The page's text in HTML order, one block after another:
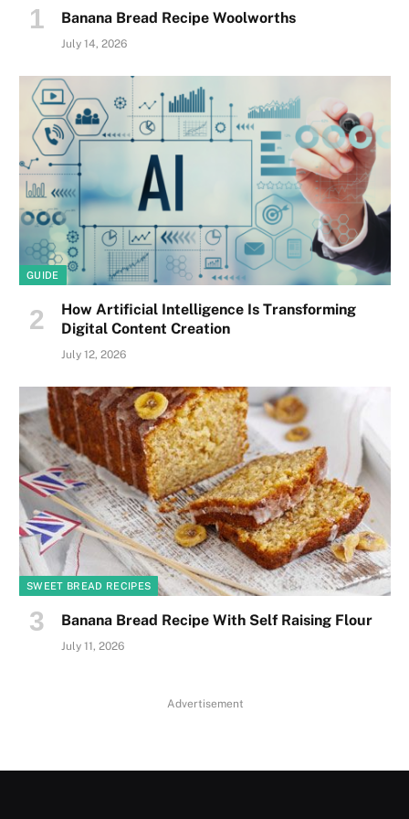
Banana Bread Recipe Woolworths
July 14, 2026
GUIDE
How Artificial Intelligence Is Transforming
Digital Content Creation
July 12, 2026
SWEET BREAD RECIPES
Banana Bread Recipe With Self Raising Flour
July 11, 2026
Advertisement